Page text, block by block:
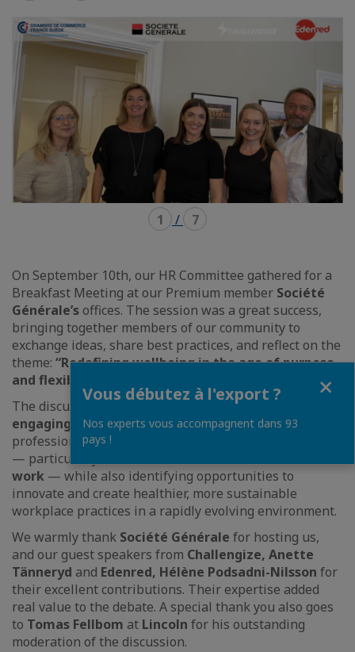
carousel
mosaïque
1 / 7
On September 10th, our HR Committee gathered for a
Breakfast Meeting at our Premium member Société
Générale’s offices. The session was a great success,
bringing together members of our community to
exchange ideas, share best practices, and reflect on the
theme: “Redefining wellbeing in the age of purpose
and flexibility.”
The discussions were both
insightful and highly
engaging , offering valuable perspectives on how HR
professionals can address today’s wellbeing challenges
— particularly in the context of
work — while also identifying opportunities to
innovate and create healthier, more sustainable
workplace practices in a rapidly evolving environment.
We warmly thank Société Générale for hosting us,
and our guest speakers from Challengize, Anette
Tänneryd and Edenred, Hélène Podsadni-Nilsson for
their excellent contributions. Their expertise added
real value to the debate. A special thank you also goes
to Tomas Fellbom at Lincoln for his outstanding
moderation of the discussion.
Vous débutez à l'export ?
Nos experts vous accompagnent dans 93
pays !